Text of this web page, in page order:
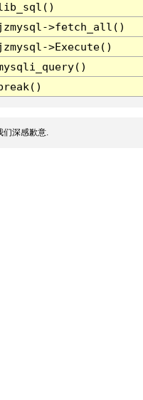
>fetch_all()
>Execute()
们深感歉意.